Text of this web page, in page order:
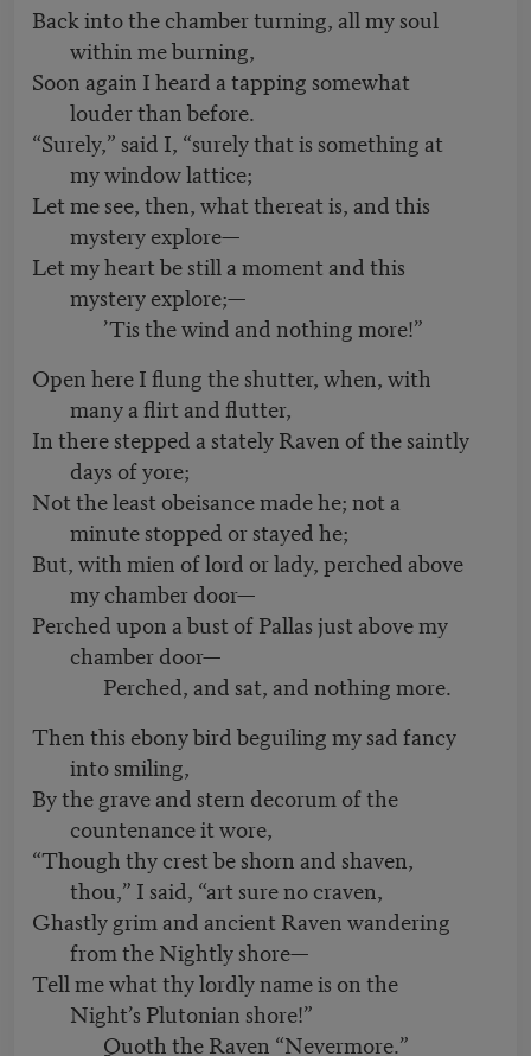
Back into the chamber turning, all my soul
within me burning,
Soon again I heard a tapping somewhat
louder than before.
“Surely,” said I, “surely that is something at
my window lattice;
Let me see, then, what thereat is, and this
mystery explore—
Let my heart be still a moment and this
mystery explore;—
’Tis the wind and nothing more!”
Open here I flung the shutter, when, with
many a flirt and flutter,
In there stepped a stately Raven of the saintly
days of yore;
Not the least obeisance made he; not a
minute stopped or stayed he;
But, with mien of lord or lady, perched above
my chamber door—
Perched upon a bust of Pallas just above my
chamber door—
Perched, and sat, and nothing more.
Then this ebony bird beguiling my sad fancy
into smiling,
By the grave and stern decorum of the
countenance it wore,
“Though thy crest be shorn and shaven,
thou,” I said, “art sure no craven,
Ghastly grim and ancient Raven wandering
from the Nightly shore—
Tell me what thy lordly name is on the
Night’s Plutonian shore!”
Quoth the Raven “Nevermore.”